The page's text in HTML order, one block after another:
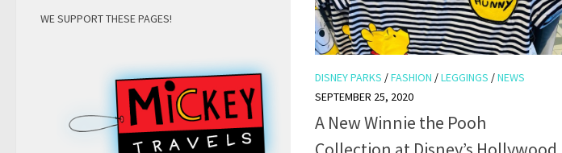
DISNEY PARKS /FASHION /LEGGINGS /NEWS
SEPTEMBER 25, 2020
A New Winnie the Pooh
WE SUPPORT THESE PAGES!